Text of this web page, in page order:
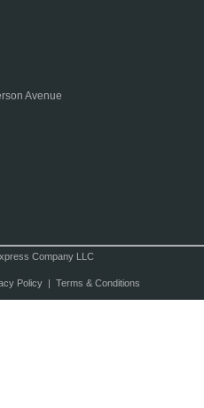
Avenue
Company LLC
Policy| Terms & Conditions